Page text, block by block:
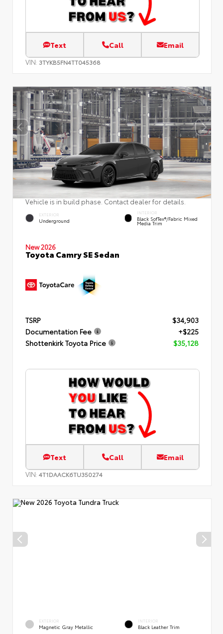
Text Call Email
VIN: 3TYKB5FN4TT045368
Vehicle is in build phase. Contact dealer for details.
EXTERIOR
Underground
INTERIOR
Black SofTex®/fabric Mixed
Media Trim
New 2026
Toyota Camry SE Sedan
TSRP
$34,903
Documentation Fee
+$225
Shottenkirk Toyota Price
$35,128
Text Call Email
VIN: 4T1DAACK6TU350274
EXTERIOR
Magnetic Gray Metallic
INTERIOR
Black Leather Trim